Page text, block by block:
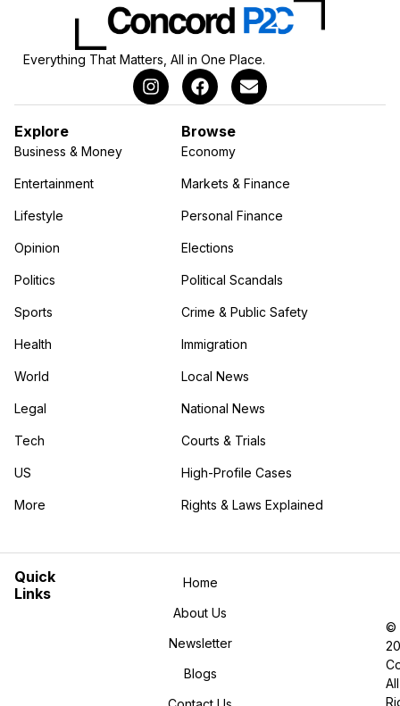
Everything That Matters, All in One Place.
Explore
Business & Money
Entertainment
Lifestyle
Opinion
Politics
Sports
Health
World
Legal
Tech
US
More
in the More category
Browse
Economy
Markets & Finance
Personal Finance
Elections
Political Scandals
Crime & Public Safety
Immigration
Local News
National News
Courts & Trials
High-Profile Cases
Rights & Laws Explained
©
All
Home
About Us
Newsletter
Blogs
Quick
Links